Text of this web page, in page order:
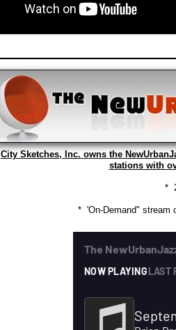
City Sketches, Inc. owns the
stations with
*
* 'On-Demand" stream